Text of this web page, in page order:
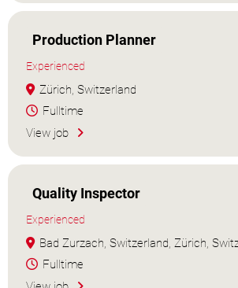
Production Planner
Experienced
Zürich, Switzerland
Fulltime
View job
Quality Inspector
Experienced
Bad Zurzach, Switzerland, Zürich,
Fulltime